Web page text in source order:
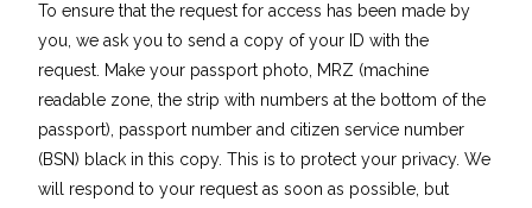
To ensure that the request for access has been made by
you, we ask you to send a copy of your ID with the
request. Make your passport photo, MRZ (machine
readable zone, the strip with numbers at the bottom of the
passport), passport number and citizen service number
(BSN) black in this copy. This is to protect your privacy. We
will respond to your request as soon as possible, but